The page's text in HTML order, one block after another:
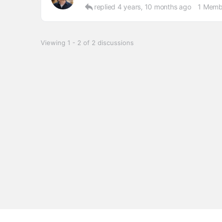
replied 4 years, 10 months ago 1
Viewing 1 - 2 of 2 discussions